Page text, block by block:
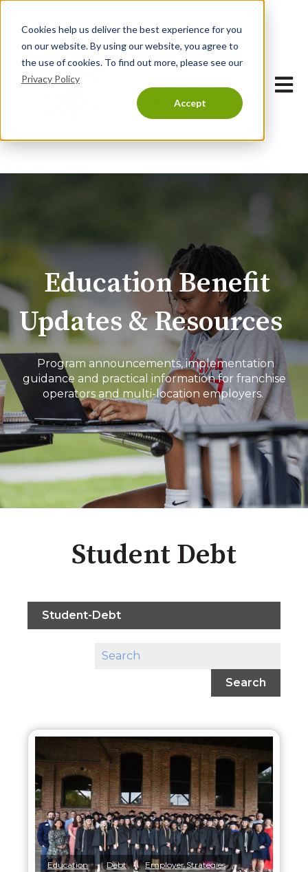
Cookies help us deliver the best experience for you
on our website. By using our website, you agree to
the use of cookies. To find out more, please see our
Privacy Policy
Accept
Open
Education Benefit
Updates & Resources
Program announcements, implementation
guidance and practical information for franchise
operators and multi-location employers.
Student Debt
Student-Debt
Search
Education , Debt , Employer Strategies ,